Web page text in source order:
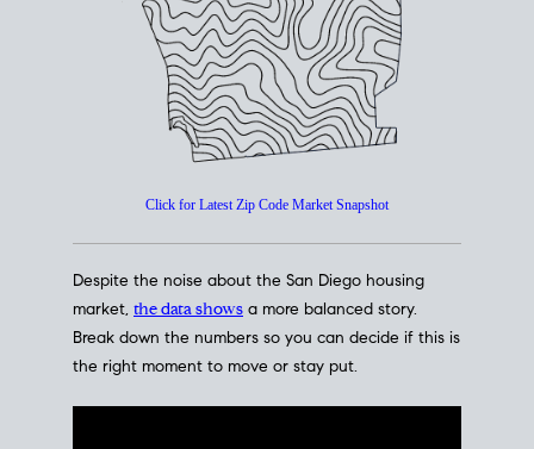
Click for Latest Zip Code Market Snapshot
Despite the noise about the San Diego housing
market, the data shows a more balanced story.
Break down the numbers so you can decide if this is
the right moment to move or stay put.